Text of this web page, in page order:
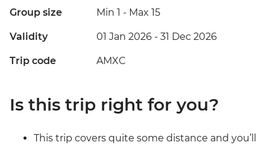
Group size Min 1 - Max 15
Validity 01 Jan 2026 - 31 Dec 2026
Trip code AMXC
Is this trip right for you?
This trip covers quite some distance and you’ll